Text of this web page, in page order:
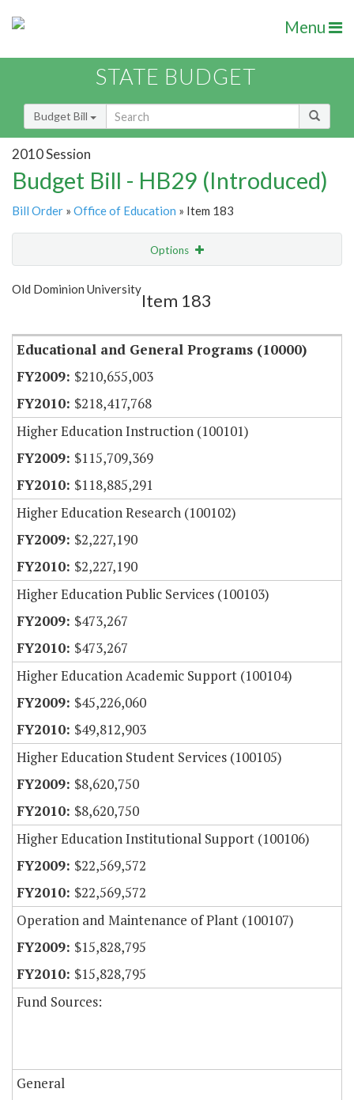
Menu
STATE BUDGET
Budget Bill
2010 Session
Budget Bill - HB29 (Introduced)
Bill Order » Office of Education » Item 183
Options
Show Highlight
Old Dominion University
Item 183
Educational and General Programs (10000)
$210,655,003
$218,417,768
Higher Education Instruction (100101)
$115,709,369
$118,885,291
Higher Education Research (100102)
$2,227,190
$2,227,190
Higher Education Public Services (100103)
$473,267
$473,267
Higher Education Academic Support (100104)
$45,226,060
$49,812,903
Higher Education Student Services (100105)
$8,620,750
$8,620,750
Higher Education Institutional Support (100106)
$22,569,572
$22,569,572
Operation and Maintenance of Plant (100107)
$15,828,795
$15,828,795
Fund Sources:
General